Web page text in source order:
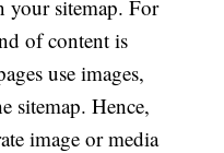
your sitemap. For
of content is
use images,
sitemap. Hence,
image or media